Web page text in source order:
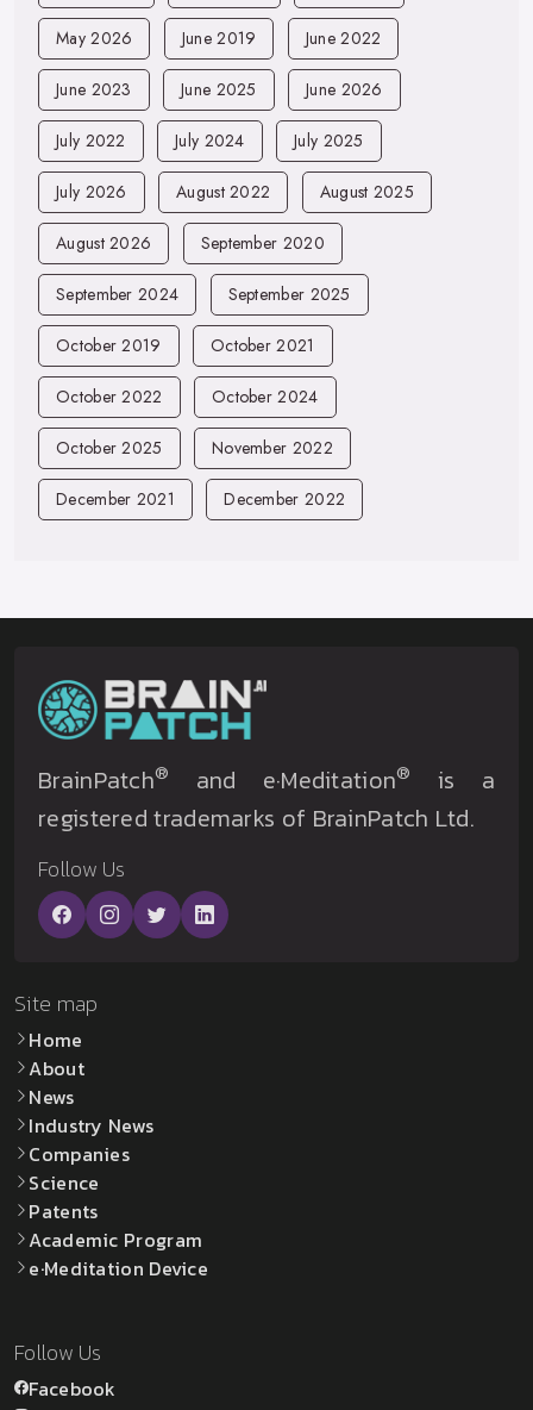
May 2026 June 2019 June 2022
June 2023 June 2025 June 2026
July 2022 July 2024 July 2025
July 2026 August 2022 August 2025
August 2026 September 2020
September 2024 September 2025
October 2019 October 2021
October 2022 October 2024
October 2025 November 2022
December 2021 December 2022
BrainPatch® and e·Meditation®
is a
registered trademarks of BrainPatch Ltd.
Follow Us
Site map
Home
About
News
Industry News
Companies
Science
Patents
Academic Program
e·Meditation Device
Follow Us
Facebook